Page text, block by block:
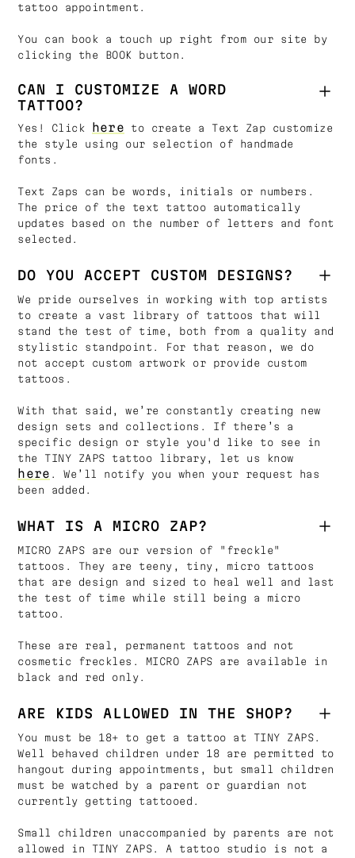
tattoo appointment.
You can book a touch up right from our site by
clicking the BOOK button.
CAN I CUSTOMIZE A WORD
TATTOO?
Yes! Click here to create a Text Zap customize
the style using our selection of handmade
fonts.
Text Zaps can be words, initials or numbers.
The price of the text tattoo automatically
updates based on the number of letters and font
selected.
DO YOU ACCEPT CUSTOM DESIGNS?
We pride ourselves in working with top artists
to create a vast library of tattoos that will
stand the test of time, both from a quality and
stylistic standpoint. For that reason, we do
not accept custom artwork or provide custom
tattoos.
With that said, we’re constantly creating new
design sets and collections. If there’s a
specific design or style you'd like to see in
the TINY ZAPS tattoo library, let us know
here . We’ll notify you when your request has
been added.
WHAT IS A MICRO ZAP?
MICRO ZAPS are our version of "freckle"
tattoos. They are teeny, tiny, micro tattoos
that are design and sized to heal well and last
the test of time while still being a micro
tattoo.
These are real, permanent tattoos and not
cosmetic freckles. MICRO ZAPS are available in
black and red only.
ARE KIDS ALLOWED IN THE SHOP?
You must be 18+ to get a tattoo at TINY ZAPS.
Well behaved children under 18 are permitted to
hangout during appointments, but small children
must be watched by a parent or guardian not
currently getting tattooed.
Small children unaccompanied by parents are not
allowed in TINY ZAPS. A tattoo studio is not a